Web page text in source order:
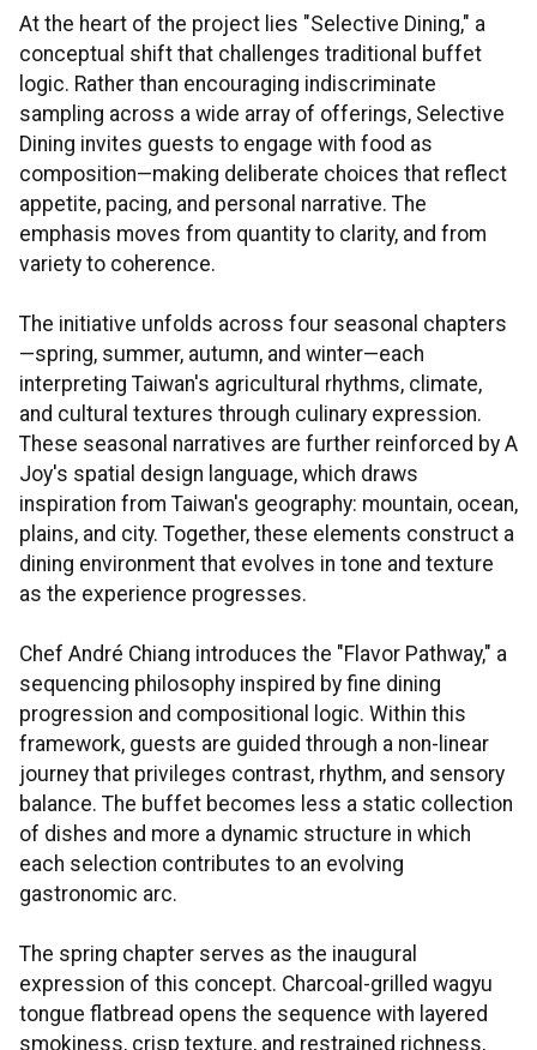
At the heart of the project lies "Selective Dining," a
conceptual shift that challenges traditional buffet
logic. Rather than encouraging indiscriminate
sampling across a wide array of offerings, Selective
Dining invites guests to engage with food as
composition—making deliberate choices that reflect
appetite, pacing, and personal narrative. The
emphasis moves from quantity to clarity, and from
variety to coherence.
The initiative unfolds across four seasonal chapters
—spring, summer, autumn, and winter—each
interpreting Taiwan's agricultural rhythms, climate,
and cultural textures through culinary expression.
These seasonal narratives are further reinforced by A
Joy's spatial design language, which draws
inspiration from Taiwan's geography: mountain, ocean,
plains, and city. Together, these elements construct a
dining environment that evolves in tone and texture
as the experience progresses.
Chef André Chiang introduces the "Flavor Pathway," a
sequencing philosophy inspired by fine dining
progression and compositional logic. Within this
framework, guests are guided through a non-linear
journey that privileges contrast, rhythm, and sensory
balance. The buffet becomes less a static collection
of dishes and more a dynamic structure in which
each selection contributes to an evolving
gastronomic arc.
The spring chapter serves as the inaugural
expression of this concept. Charcoal-grilled wagyu
tongue flatbread opens the sequence with layered
smokiness, crisp texture, and restrained richness,